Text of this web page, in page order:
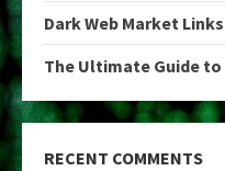
Dark Web Market Links
The Ultimate Guide
RECENT COMMENTS